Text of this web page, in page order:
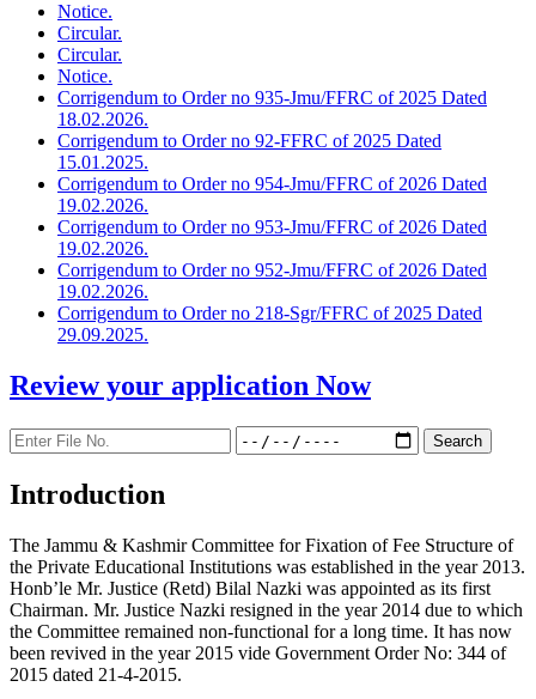
Notice.
Circular.
Circular.
Notice.
Corrigendum to Order no 935-Jmu/FFRC of 2025 Dated
18.02.2026.
Corrigendum to Order no 92-FFRC of 2025 Dated
15.01.2025.
Corrigendum to Order no 954-Jmu/FFRC of 2026 Dated
19.02.2026.
Corrigendum to Order no 953-Jmu/FFRC of 2026 Dated
19.02.2026.
Corrigendum to Order no 952-Jmu/FFRC of 2026 Dated
19.02.2026.
Corrigendum to Order no 218-Sgr/FFRC of 2025 Dated
29.09.2025.
Review your application Now
Introduction
The Jammu & Kashmir Committee for Fixation of Fee Structure of
the Private Educational Institutions was established in the year 2013.
Honb’le Mr. Justice (Retd) Bilal Nazki was appointed as its first
Chairman. Mr. Justice Nazki resigned in the year 2014 due to which
the Committee remained non-functional for a long time. It has now
been revived in the year 2015 vide Government Order No: 344 of
2015 dated 21-4-2015.